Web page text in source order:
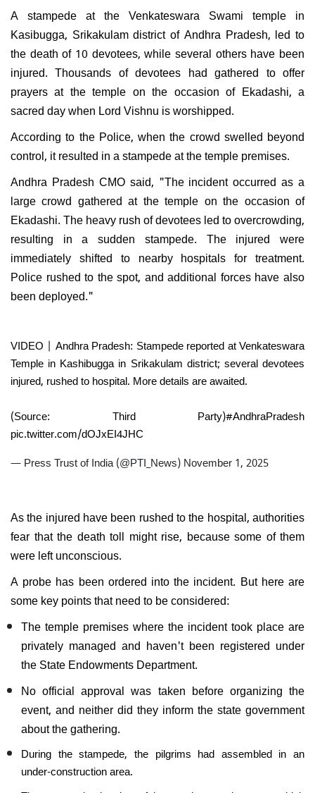
A stampede at the Venkateswara Swami temple in
Kasibugga, Srikakulam district of Andhra Pradesh, led to
the death of 10 devotees, while several others have been
injured. Thousands of devotees had gathered to offer
prayers at the temple on the occasion of Ekadashi, a
sacred day when Lord Vishnu is worshipped.
According to the Police, when the crowd swelled beyond
control, it resulted in a stampede at the temple premises.
Andhra Pradesh CMO said, "The incident occurred as a
large crowd gathered at the temple on the occasion of
Ekadashi. The heavy rush of devotees led to overcrowding,
resulting in a sudden stampede. The injured were
immediately shifted to nearby hospitals for treatment.
Police rushed to the spot, and additional forces have also
been deployed."
VIDEO | Andhra Pradesh: Stampede reported at Venkateswara
Temple in Kashibugga in Srikakulam district; several devotees
injured, rushed to hospital. More details are awaited.
(Source: Third Party)#AndhraPradesh
pic.twitter.com/dOJxEI4JHC
— Press Trust of India (@PTI_News)November 1, 2025
As the injured have been rushed to the hospital, authorities
fear that the death toll might rise, because some of them
were left unconscious.
A probe has been ordered into the incident. But here are
some key points that need to be considered:
The temple premises where the incident took place are
privately managed and haven't been registered under
the State Endowments Department.
No official approval was taken before organizing the
event, and neither did they inform the state government
about the gathering.
During the stampede, the pilgrims had assembled in an
under-construction area.